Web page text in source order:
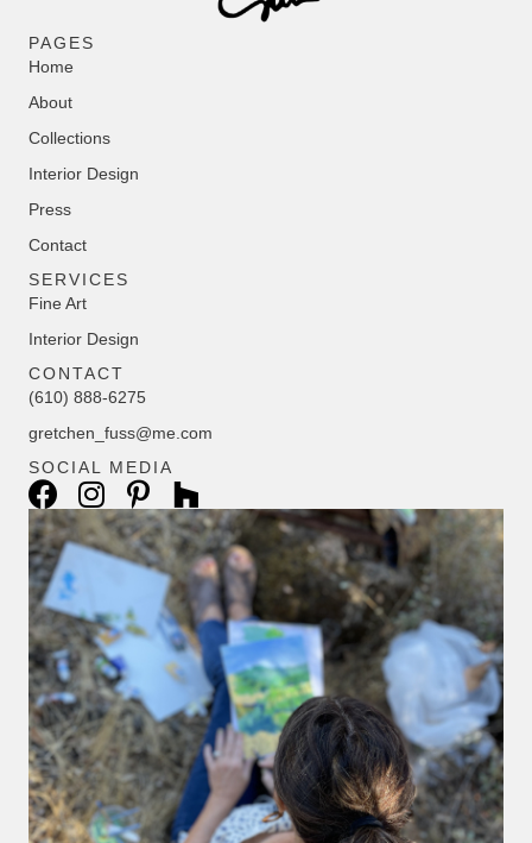
PAGES
Home
About
Collections
Interior Design
Press
Contact
SERVICES
Fine Art
Interior Design
CONTACT
(610) 888-6275
gretchen_fuss@me.com
SOCIAL MEDIA